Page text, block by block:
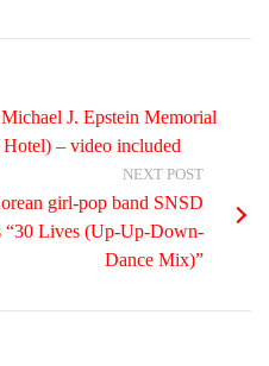
J. Epstein Memorial
– video included
NEXT POST
girl-pop band SNSD
“30 Lives (Up-Up-Down-
Dance Mix)”